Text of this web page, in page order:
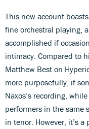
This new account
fine orchestral playing,
accomplished if
intimacy. Compared to
Matthew Best on
more purposefully, if
Naxos’s recording,
performers in the same
in tenor. However, it’s a